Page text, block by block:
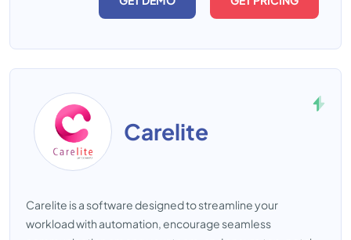
Carelite
Carelite is a software designed to streamline your
workload with automation, encourage seamless